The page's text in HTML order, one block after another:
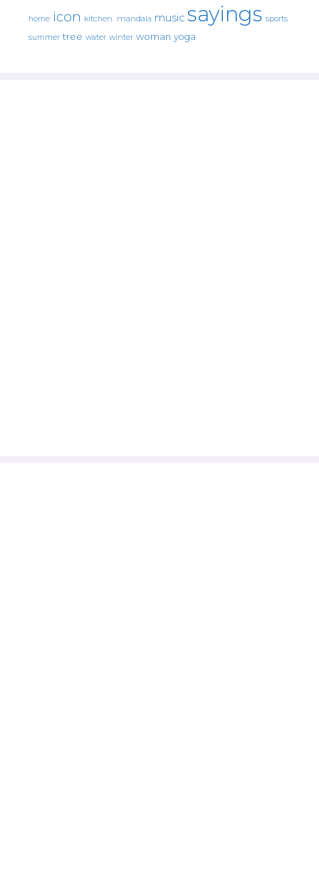
home icon kitchen. mandala music sayings sports
summer tree water winter woman yoga